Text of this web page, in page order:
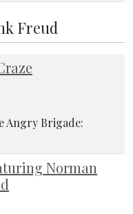
Freud
Angry Brigade:
Norman